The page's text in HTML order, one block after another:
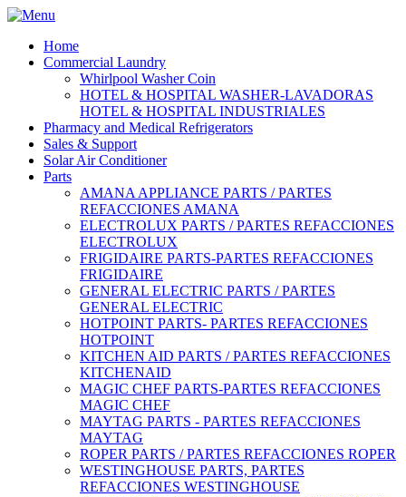
Home
Commercial Laundry
Whirlpool Washer Coin
HOTEL & HOSPITAL WASHER-LAVADORAS
HOTEL & HOSPITAL INDUSTRIALES
Pharmacy and Medical Refrigerators
Sales & Support
Solar Air Conditioner
Parts
AMANA APPLIANCE PARTS / PARTES
REFACCIONES AMANA
ELECTROLUX PARTS / PARTES REFACCIONES
ELECTROLUX
FRIGIDAIRE PARTS-PARTES REFACCIONES
FRIGIDAIRE
GENERAL ELECTRIC PARTS / PARTES
GENERAL ELECTRIC
HOTPOINT PARTS- PARTES REFACCIONES
HOTPOINT
KITCHEN AID PARTS / PARTES REFACCIONES
KITCHENAID
MAGIC CHEF PARTS-PARTES REFACCIONES
MAGIC CHEF
MAYTAG PARTS - PARTES REFACCIONES
MAYTAG
ROPER PARTS / PARTES REFACCIONES ROPER
WESTINGHOUSE PARTS, PARTES
REFACCIONES WESTINGHOUSE